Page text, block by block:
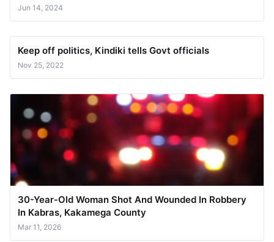
Jun 14, 2024
Keep off politics, Kindiki tells Govt officials
Nov 25, 2022
30-Year-Old Woman Shot And Wounded In Robbery
In Kabras, Kakamega County
Mar 11, 2026